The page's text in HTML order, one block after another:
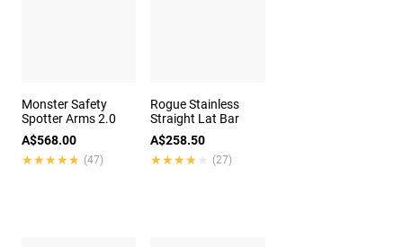
Monster Safety
Spotter Arms 2.0
A$568.00
★★★★★
★★★★★ (47)
Rogue Stainless
Straight Lat Bar
A$258.50
★★★★★
★★★★★ (27)